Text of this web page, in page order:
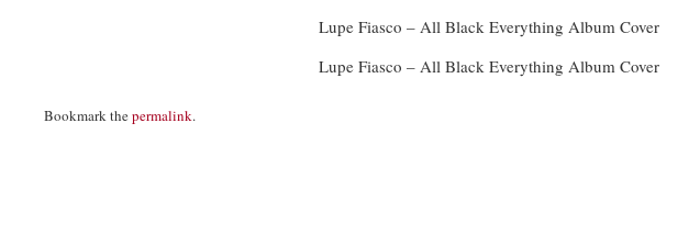
Lupe Fiasco – All Black Everything Album Cover
Lupe Fiasco – All Black Everything Album Cover
Bookmark thepermalink.